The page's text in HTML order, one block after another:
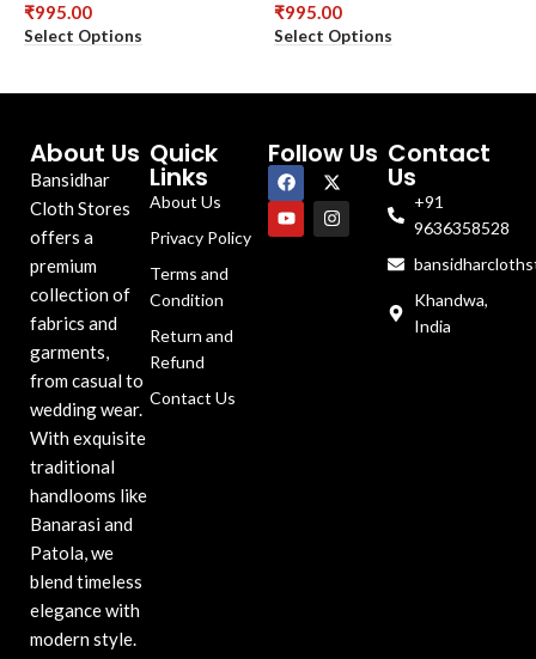
₹995.00
Select Options
₹995.00
Select Options
About Us
Bansidhar
Cloth Stores
offers a
premium
collection of
fabrics and
garments,
from casual to
wedding wear.
With exquisite
traditional
handlooms like
Banarasi and
Patola, we
blend timeless
elegance with
modern style.
Quick
Links
About Us
Privacy Policy
Terms and
Condition
Return and
Refund
Contact Us
Follow Us Contact
Us
+91
9636358528
Khandwa,
India